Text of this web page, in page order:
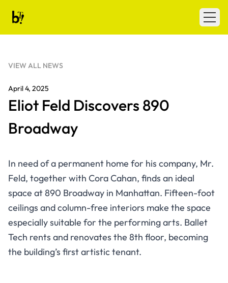
Ballet Tech
VIEW ALL NEWS
April 4, 2025
Eliot Feld Discovers 890
Broadway
In need of a permanent home for his company, Mr.
Feld, together with Cora Cahan, finds an ideal
space at 890 Broadway in Manhattan. Fifteen-foot
ceilings and column-free interiors make the space
especially suitable for the performing arts. Ballet
Tech rents and renovates the 8th floor, becoming
the building’s first artistic tenant.